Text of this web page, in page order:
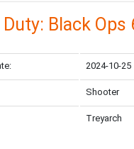
Black Ops
2024-10-25
Shooter
Treyarch